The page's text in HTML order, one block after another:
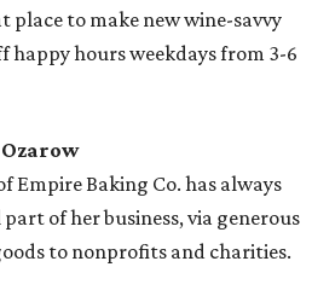
place to make new wine-savvy
happy hours weekdays from 3-6
Empire Baking Co. has always
of her business, via generous
to nonprofits and charities.